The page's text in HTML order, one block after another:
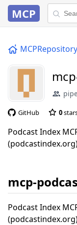
MCP
MCPRepository
GitHub 0
Podcast Index
mcp-
Podcast Index